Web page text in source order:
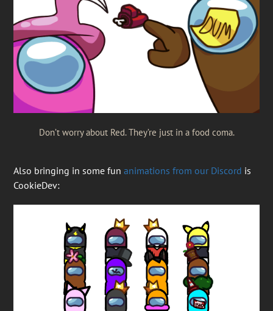
Don’t worry about Red. They’re just in a food coma.
Also bringing in some fun animations from our Discord is
CookieDev: